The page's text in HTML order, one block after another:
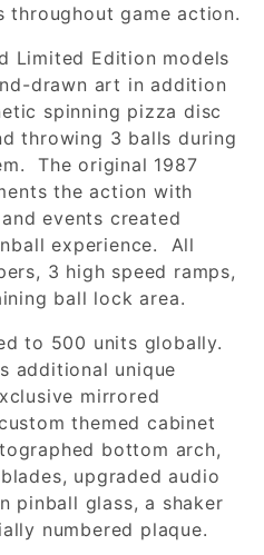
throughout game action.
Limited Edition models
drawn art in addition
spinning pizza disc
throwing 3 balls during
The original 1987
the action with
events created
experience. All
3 high speed ramps,
ball lock area.
to 500 units globally.
additional unique
mirrored
themed cabinet
bottom arch,
upgraded audio
pinball glass, a shaker
numbered plaque.